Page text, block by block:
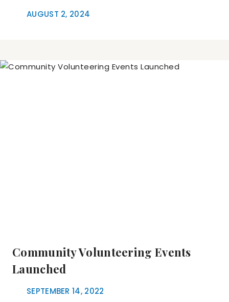
AUGUST 2, 2024
Community Volunteering Events
Launched
SEPTEMBER 14, 2022